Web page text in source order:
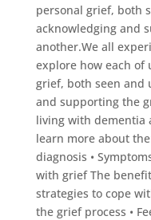
personal grief, both
acknowledging and
another.We all
explore how each of
grief, both seen and
and supporting the
living with dementia
learn more about
diagnosis •
with grief The
strategies to cope
the grief process •